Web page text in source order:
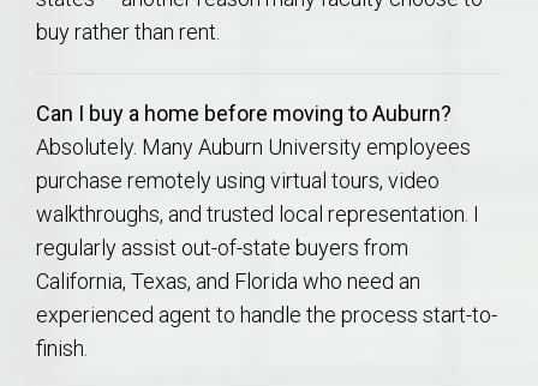
buy rather than rent.
Can I buy a home before moving to Auburn?
Absolutely. Many Auburn University employees
purchase remotely using virtual tours, video
walkthroughs, and trusted local representation. I
regularly assist out-of-state buyers from
California, Texas, and Florida who need an
experienced agent to handle the process start-to-
finish.